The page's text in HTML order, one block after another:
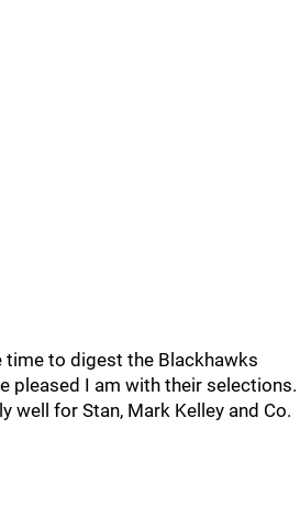
time to digest the Blackhawks
pleased I am with their selections.
well for Stan, Mark Kelley and Co.